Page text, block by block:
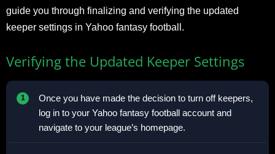
guide you through finalizing and verifying the updated
keeper settings in Yahoo fantasy football.
Verifying the Updated Keeper Settings
Once you have made the decision to turn off keepers,
log in to your Yahoo fantasy football account and
navigate to your league’s homepage.